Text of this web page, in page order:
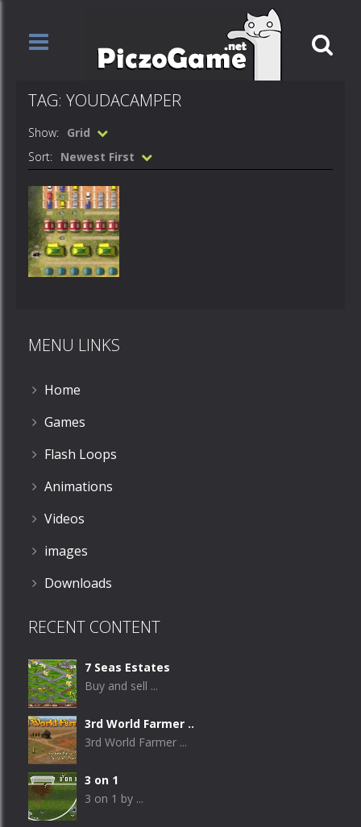
TAG: YOUDACAMPER
Show: Grid
Sort: Newest First
534
MENU LINKS
Home
Games
Flash Loops
Animations
Videos
images
Downloads
RECENT CONTENT
7 Seas Estates
Buy and sell ...
3rd World Farmer ..
3rd World Farmer ...
3 on 1
3 on 1 by ...